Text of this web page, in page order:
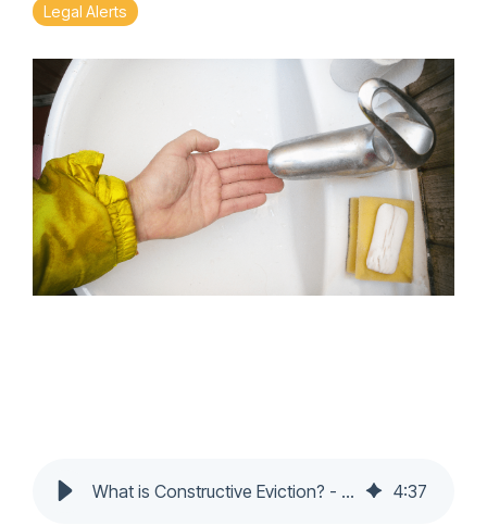
Legal Alerts
What is Constructive Eviction? - Nochumson P.C. 4:37